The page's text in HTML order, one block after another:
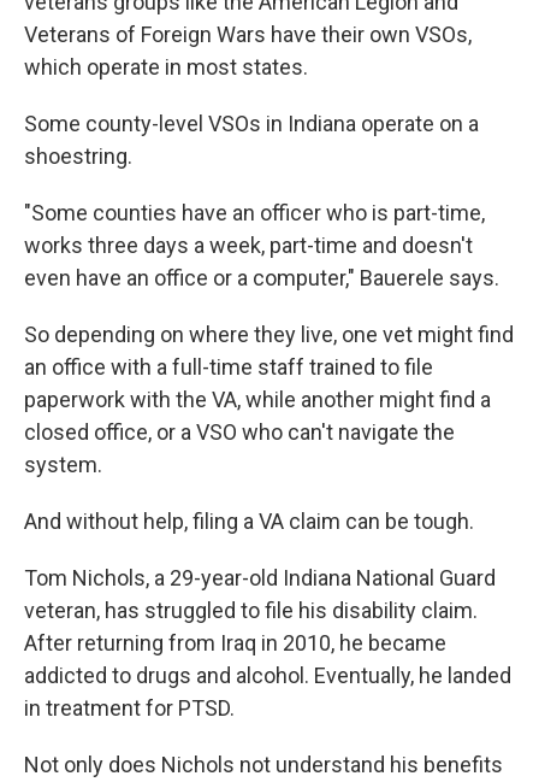
Veterans of Foreign Wars have their own VSOs,
which operate in most states.
Some county-level VSOs in Indiana operate on a
shoestring.
"Some counties have an officer who is part-time,
works three days a week, part-time and doesn't
even have an office or a computer," Bauerele says.
So depending on where they live, one vet might find
an office with a full-time staff trained to file
paperwork with the VA, while another might find a
closed office, or a VSO who can't navigate the
system.
And without help, filing a VA claim can be tough.
Tom Nichols, a 29-year-old Indiana National Guard
veteran, has struggled to file his disability claim.
After returning from Iraq in 2010, he became
addicted to drugs and alcohol. Eventually, he landed
in treatment for PTSD.
Not only does Nichols not understand his benefits